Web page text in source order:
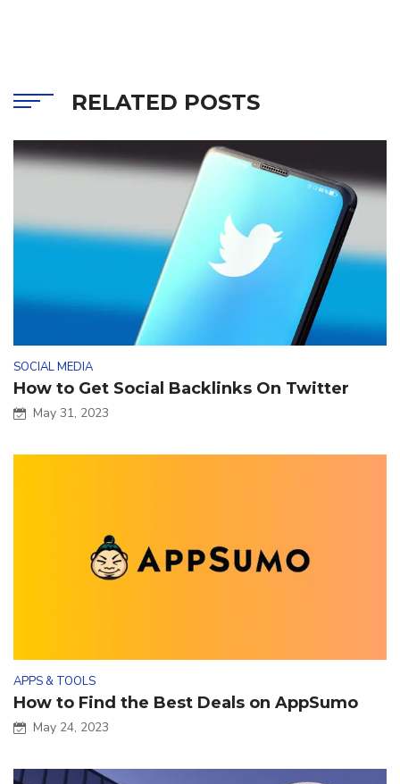
RELATED POSTS
SOCIAL MEDIA
How to Get Social Backlinks On Twitter
May 31, 2023
APPS & TOOLS
How to Find the Best Deals on AppSumo
May 24, 2023